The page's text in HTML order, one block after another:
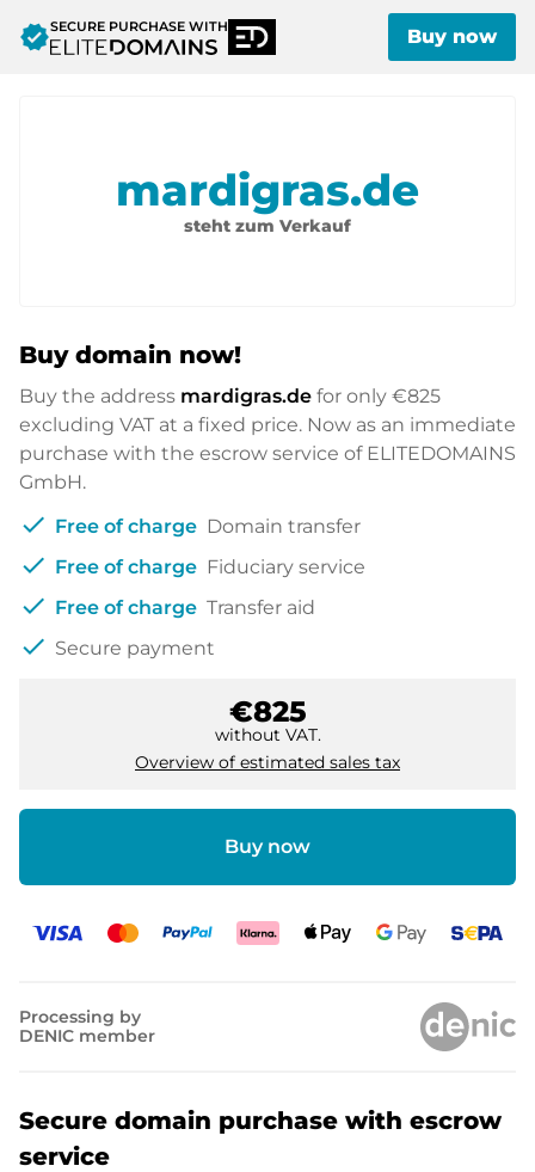
verifiedSECURE PURCHASE WITH Buy now
mardigras.de
steht zum Verkauf
Buy domain now!
Buy the address mardigras.de for only €825
excluding VAT at a fixed price. Now as an immediate
purchase with the escrow service of ELITEDOMAINS
GmbH.
check Free of charge Domain transfer
check Free of charge Fiduciary service
check Free of charge Transfer aid
check Secure payment
€825
without VAT.
Overview of estimated sales tax
Buy now
Processing by
DENIC member
Secure domain purchase with escrow
service